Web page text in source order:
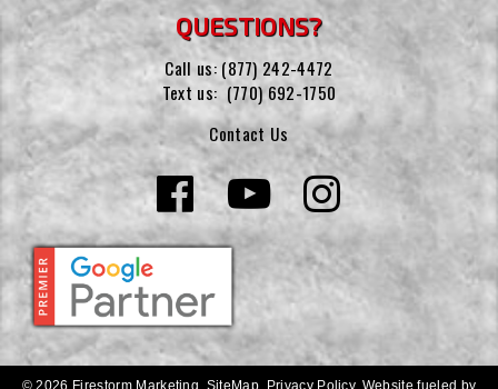
QUESTIONS?
Call us: (877) 242-4472
Text us: (770) 692-1750
Contact Us
© 2026 Firestorm Marketing. SiteMap Privacy Policy. Website fueled by